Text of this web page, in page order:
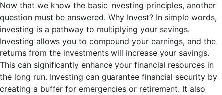
Now that we know the basic investing principles, another
question must be answered. Why Invest? In simple words,
investing is a pathway to multiplying your savings.
Investing allows you to compound your earnings, and the
returns from the investments will increase your savings.
This can significantly enhance your financial resources in
the long run. Investing can guarantee financial security by
creating a buffer for emergencies or retirement. It also